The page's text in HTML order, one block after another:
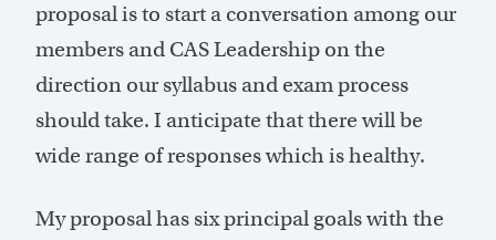
proposal is to start a conversation among our
members and CAS Leadership on the
direction our syllabus and exam process
should take. I anticipate that there will be
wide range of responses which is healthy.
My proposal has six principal goals with the